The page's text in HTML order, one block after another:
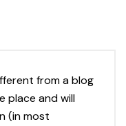
from a blog
place and will
(in most